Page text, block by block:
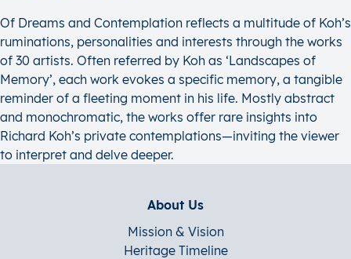
Of Dreams and Contemplation reflects a multitude of Koh’s
ruminations, personalities and interests through the works
of 30 artists. Often referred by Koh as ‘Landscapes of
Memory’, each work evokes a specific memory, a tangible
reminder of a fleeting moment in his life. Mostly abstract
and monochromatic, the works offer rare insights into
Richard Koh’s private contemplations—inviting the viewer
to interpret and delve deeper.
About Us
Mission & Vision
Heritage Timeline